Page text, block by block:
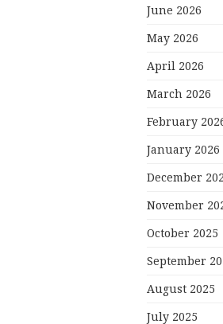
June 2026
May 2026
April 2026
March 2026
February
January 2026
December
November
October 2025
September
August 2025
July 2025